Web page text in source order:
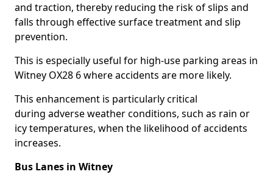
and traction, thereby reducing the risk of slips and
falls through effective surface treatment and slip
prevention.
This is especially useful for high-use parking areas in
Witney OX28 6 where accidents are more likely.
This enhancement is particularly critical
during adverse weather conditions, such as rain or
icy temperatures, when the likelihood of accidents
increases.
Bus Lanes in Witney